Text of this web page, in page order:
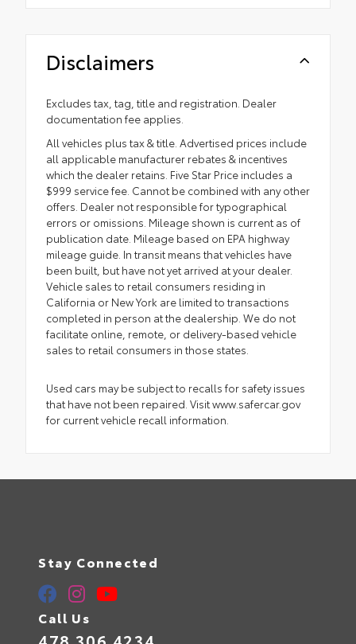
Disclaimers
Excludes tax, tag, title and registration. Dealer
documentation fee applies.
All vehicles plus tax & title. Advertised prices include
all applicable manufacturer rebates & incentives
which the dealer retains. Five Star Price includes a
$999 service fee. Cannot be combined with any other
offers. Dealer not responsible for typographical
errors or omissions. Mileage shown is current as of
publication date. Mileage based on EPA highway
mileage guide. In transit means that vehicles have
been built, but have not yet arrived at your dealer.
Vehicle sales to retail consumers residing in
California or New York are limited to transactions
completed in person at the dealership. We do not
facilitate online, remote, or delivery-based vehicle
sales to retail consumers in those states.
Used cars may be subject to recalls for safety issues
that have not been repaired. Visit www.safercar.gov
for current vehicle recall information.
Stay Connected
Call Us